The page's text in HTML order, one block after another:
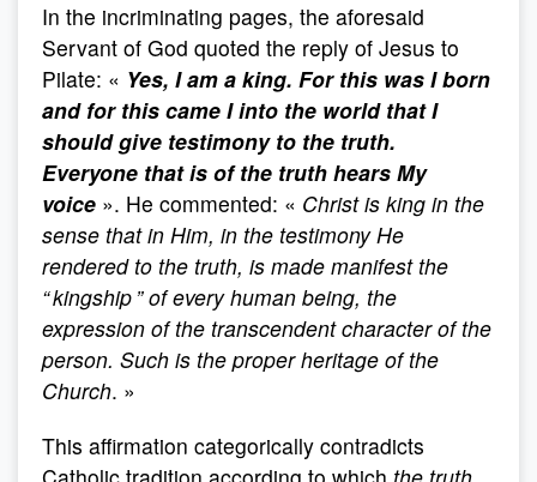
In the incriminating pages, the aforesaid
Servant of God quoted the reply of Jesus to
Pilate: « Yes, I am a king. For this was I born
and for this came I into the world that I
should give testimony to the truth.
Everyone that is of the truth hears My
voice ». He commented: « Christ is king in the
sense that in Him, in the testimony He
rendered to the truth, is made manifest the
“ kingship ” of every human being, the
expression of the transcendent character of the
person. Such is the proper heritage of the
Church. »
This affirmation categorically contradicts